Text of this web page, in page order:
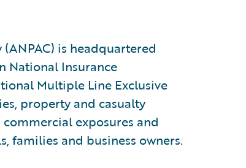
is headquartered
National Insurance
Multiple Line Exclusive
property and casualty
exposures and
families and business owners.